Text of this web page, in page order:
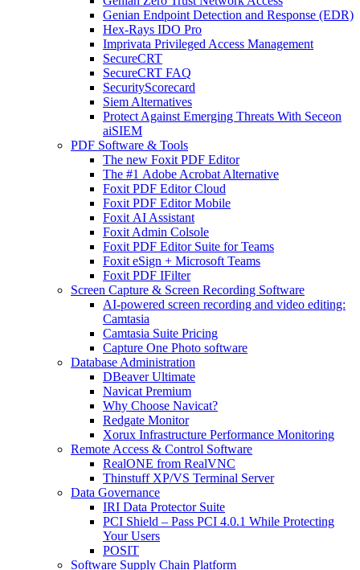
Genian Endpoint Detection and Response (EDR)
Hex-Rays IDO Pro
Imprivata Privileged Access Management
SecureCRT
SecureCRT FAQ
SecurityScorecard
Siem Alternatives
Protect Against Emerging Threats With Seceon
aiSIEM
PDF Software & Tools
The new Foxit PDF Editor
The #1 Adobe Acrobat Alternative
Foxit PDF Editor Cloud
Foxit PDF Editor Mobile
Foxit AI Assistant
Foxit Admin Colsole
Foxit PDF Editor Suite for Teams
Foxit eSign + Microsoft Teams
Foxit PDF IFilter
Screen Capture & Screen Recording Software
AI-powered screen recording and video editing:
Camtasia
Camtasia Suite Pricing
Capture One Photo software
Database Administration
DBeaver Ultimate
Navicat Premium
Why Choose Navicat?
Redgate Monitor
Xorux Infrastructure Performance Monitoring
Remote Access & Control Software
RealONE from RealVNC
Thinstuff XP/VS Terminal Server
Data Governance
IRI Data Protector Suite
PCI Shield – Pass PCI 4.0.1 While Protecting
Your Users
POSIT
Software Supply Chain Platform